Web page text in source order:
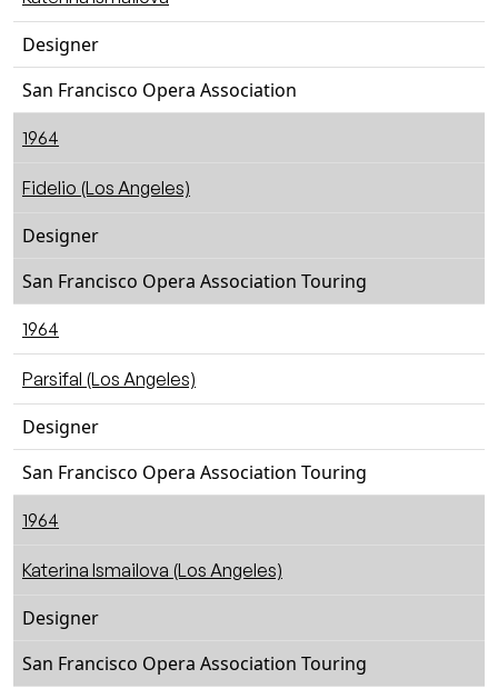
Designer
San Francisco Opera Association
1964
Fidelio (Los Angeles)
Designer
San Francisco Opera Association Touring
1964
Parsifal (Los Angeles)
Designer
San Francisco Opera Association Touring
1964
Katerina Ismailova (Los Angeles)
Designer
San Francisco Opera Association Touring